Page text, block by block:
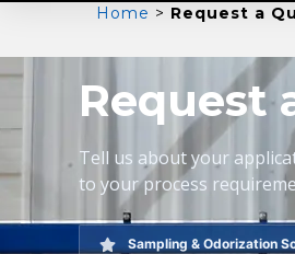
Home > Request a
Request
Tell us about your
to your process
Sampling & Odorization